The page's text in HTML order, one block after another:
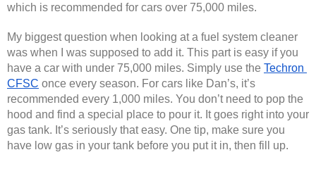
which is recommended for cars over 75,000 miles.
My biggest question when looking at a fuel system cleaner
was when I was supposed to add it. This part is easy if you
have a car with under 75,000 miles. Simply use the Techron
CFSC once every season. For cars like Dan’s, it’s
recommended every 1,000 miles. You don’t need to pop the
hood and find a special place to pour it. It goes right into your
gas tank. It’s seriously that easy. One tip, make sure you
have low gas in your tank before you put it in, then fill up.